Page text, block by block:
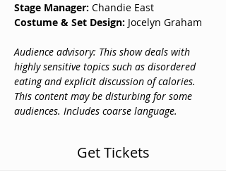
Stage Manager: Chandie East
Costume & Set Design: Jocelyn Graham
Audience advisory: This show deals with
highly sensitive topics such as disordered
eating and explicit discussion of calories.
This content may be disturbing for some
audiences. Includes coarse language.
Get Tickets